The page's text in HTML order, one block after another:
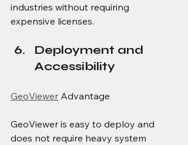
industries without requiring
expensive licenses.
Deployment and
Accessibility
GeoViewer Advantage
GeoViewer is easy to deploy and
does not require heavy system